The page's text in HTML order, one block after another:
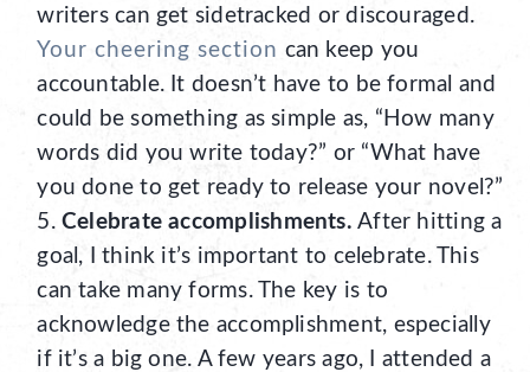
writers can get sidetracked or discouraged.
Your cheering section can keep you
accountable. It doesn’t have to be formal and
could be something as simple as, “How many
words did you write today?” or “What have
you done to get ready to release your novel?”
Celebrate accomplishments. After hitting a
goal, I think it’s important to celebrate. This
can take many forms. The key is to
acknowledge the accomplishment, especially
if it’s a big one. A few years ago, I attended a